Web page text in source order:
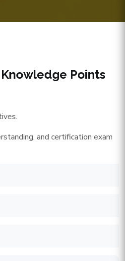
Knowledge Points
and certification exam